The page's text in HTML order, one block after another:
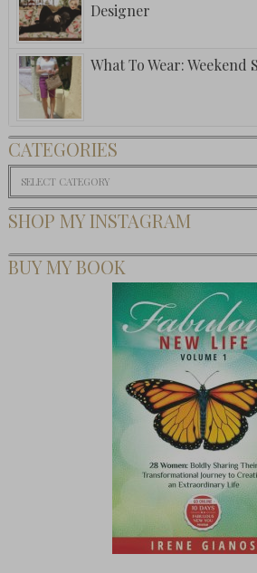
Designer
What To Wear:
CATEGORIES
Categories
SHOP MY INSTAGRAM
BUY MY BOOK